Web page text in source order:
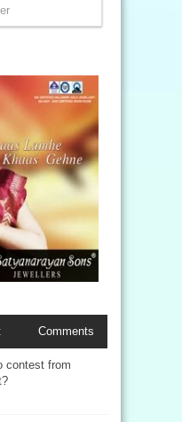
Comments
contest from